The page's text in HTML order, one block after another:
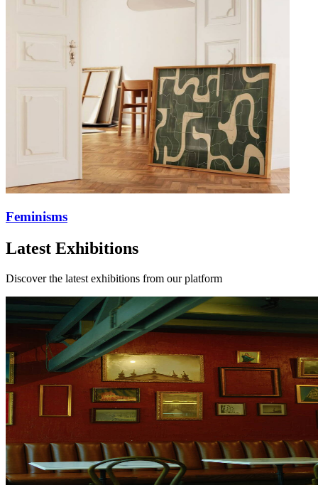
Feminisms
Latest Exhibitions
Discover the latest exhibitions from our platform